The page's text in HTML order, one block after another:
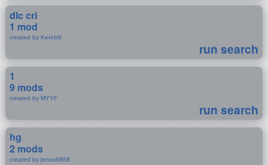
dlc cri
1 mod
created by Kereblit
run search
1
9 mods
created by MYYF
run search
hg
2 mods
created by jonas6868